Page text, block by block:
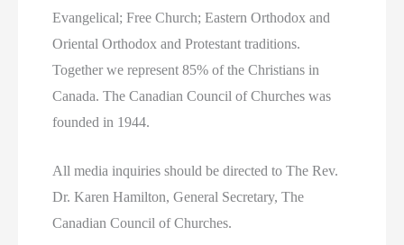
Evangelical; Free Church; Eastern Orthodox and
Oriental Orthodox and Protestant traditions.
Together we represent 85% of the Christians in
Canada. The Canadian Council of Churches was
founded in 1944.
All media inquiries should be directed to The Rev.
Dr. Karen Hamilton, General Secretary, The
Canadian Council of Churches.